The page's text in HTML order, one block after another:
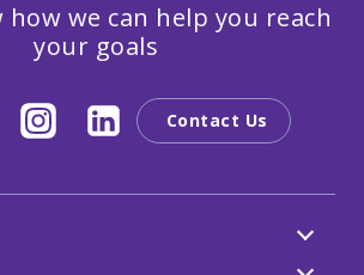
how we can help you reach
your goals
Contact Us